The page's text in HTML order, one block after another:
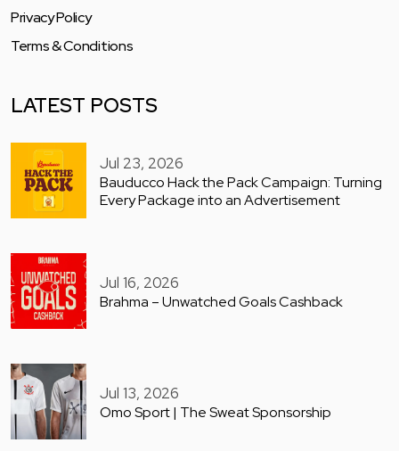
Privacy Policy
Terms & Conditions
LATEST POSTS
Jul 23, 2026
Bauducco Hack the Pack Campaign: Turning
Every Package into an Advertisement
Jul 16, 2026
Brahma – Unwatched Goals Cashback
Jul 13, 2026
Omo Sport | The Sweat Sponsorship